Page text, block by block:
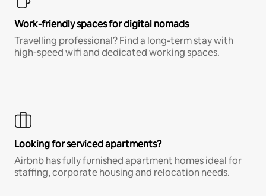
Work-friendly spaces for digital nomads
Travelling professional? Find a long-term stay with
high-speed wifi and dedicated working spaces.
Looking for serviced apartments?
Airbnb has fully furnished apartment homes ideal for
staffing, corporate housing and relocation needs.